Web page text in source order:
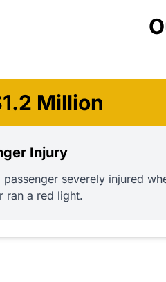
Million
Injury
severely injured
ran a red light.